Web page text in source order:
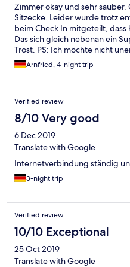
Zimmer okay und sehr
Sitzecke. Leider wurde trotz
beim Check In mitgeteilt,
Das sich gleich nebenan ein
Trost. PS: Ich möchte nicht
für das Frühstück erstattet
Arnfried, 4-night trip
Verified review
8/10 Very good
6 Dec 2019
Translate with Google
Internetverbindung ständig
3-night trip
Verified review
10/10 Exceptional
25 Oct 2019
Translate with Google